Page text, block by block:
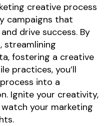
creative process
campaigns that
drive success. By
streamlining
fostering a creative
practices, you’ll
into a
Ignite your creativity,
your marketing